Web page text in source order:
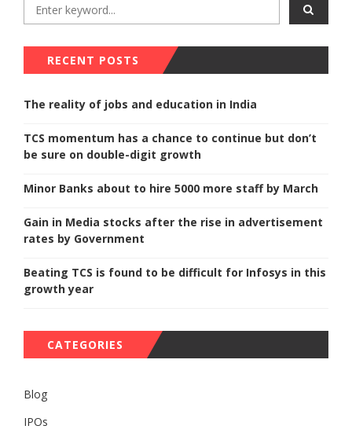
RECENT POSTS
The reality of jobs and education in India
TCS momentum has a chance to continue but don’t
be sure on double-digit growth
Minor Banks about to hire 5000 more staff by March
Gain in Media stocks after the rise in advertisement
rates by Government
Beating TCS is found to be difficult for Infosys in this
growth year
CATEGORIES
Blog
IPOs